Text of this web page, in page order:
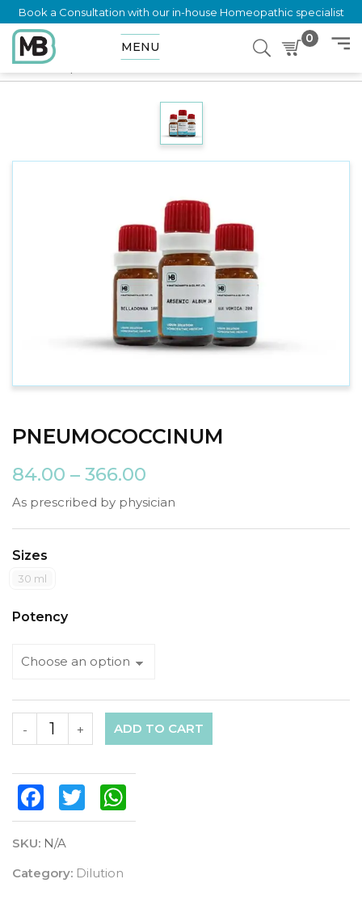
Book a Consultation with our in-house Homeopathic specialist
MENU
0
Home
PNEUMOCOCCINUM
84.00 – 366.00
As prescribed by physician
Sizes
30 ml
Potency
+
- ADD TO CART
FacebookTwitter
SKU: N/A
Category: Dilution